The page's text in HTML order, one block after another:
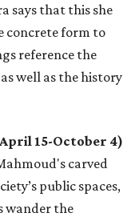
says that this she
concrete form to
reference the
well as the history
15-October 4)
carved
public spaces,
wander the